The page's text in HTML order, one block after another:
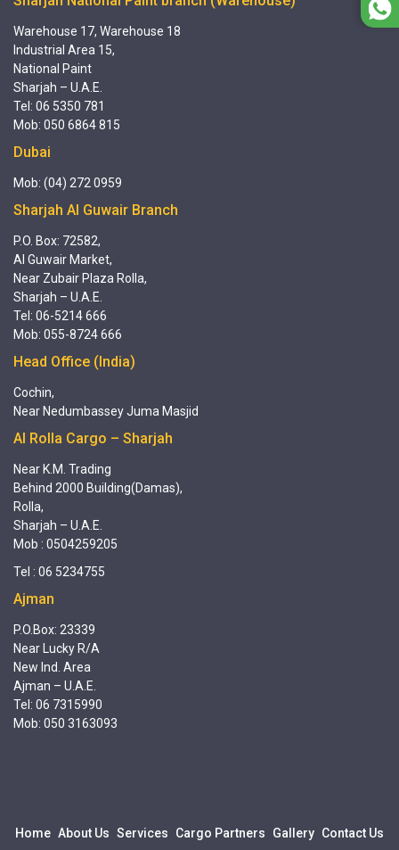
Warehouse 17, Warehouse 18
Industrial Area 15,
National Paint
Sharjah – U.A.E.
Tel: 06 5350 781
Mob: 050 6864 815
Dubai
Mob: (04) 272 0959
Sharjah Al Guwair Branch
P.O. Box: 72582,
Al Guwair Market,
Near Zubair Plaza Rolla,
Sharjah – U.A.E.
Tel: 06-5214 666
Mob: 055-8724 666
Head Office (India)
Cochin,
Near Nedumbassey Juma Masjid
Al Rolla Cargo – Sharjah
Near K.M. Trading
Behind 2000 Building(Damas),
Rolla,
Sharjah – U.A.E.
Mob : 0504259205
Tel : 06 5234755
Ajman
P.O.Box: 23339
Near Lucky R/A
New Ind. Area
Ajman – U.A.E.
Tel: 06 7315990
Mob: 050 3163093
Home About Us Services Cargo Partners Gallery Contact Us